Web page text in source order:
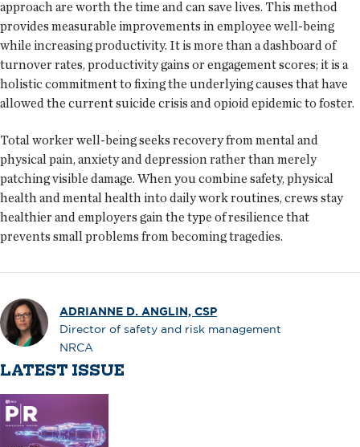
approach are worth the time and can save lives. This method
provides measurable improvements in employee well-being
while increasing productivity. It is more than a dashboard of
turnover rates, productivity gains or engagement scores; it is a
holistic commitment to fixing the underlying causes that have
allowed the current suicide crisis and opioid epidemic to foster.
Total worker well-being seeks recovery from mental and
physical pain, anxiety and depression rather than merely
patching visible damage. When you combine safety, physical
health and mental health into daily work routines, crews stay
healthier and employers gain the type of resilience that
prevents small problems from becoming tragedies.
ADRIANNE D. ANGLIN, CSP
Director of safety and risk management
NRCA
LATEST ISSUE